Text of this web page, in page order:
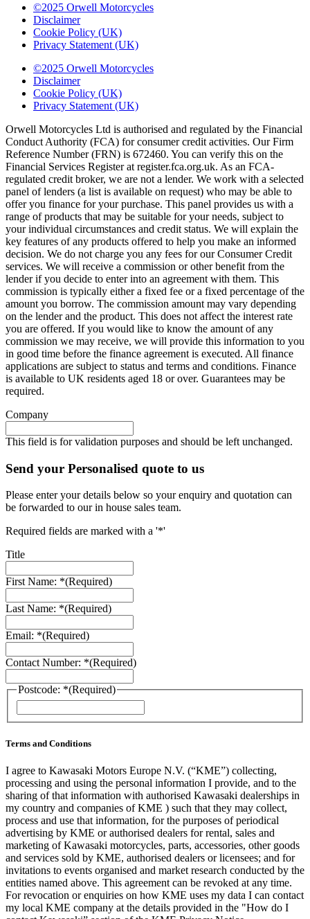
©2025 Orwell Motorcycles
Disclaimer
Cookie Policy (UK)
Privacy Statement (UK)
©2025 Orwell Motorcycles
Disclaimer
Cookie Policy (UK)
Privacy Statement (UK)
Orwell Motorcycles Ltd is authorised and regulated by the Financial
Conduct Authority (FCA) for consumer credit activities. Our Firm
Reference Number (FRN) is 672460. You can verify this on the
Financial Services Register at register.fca.org.uk. As an FCA-
regulated credit broker, we are not a lender. We work with a selected
panel of lenders (a list is available on request) who may be able to
offer you finance for your purchase. This panel provides us with a
range of products that may be suitable for your needs, subject to
your individual circumstances and credit status. We will explain the
key features of any products offered to help you make an informed
decision. We do not charge you any fees for our Consumer Credit
services. We will receive a commission or other benefit from the
lender if you decide to enter into an agreement with them. This
commission is typically either a fixed fee or a fixed percentage of the
amount you borrow. The commission amount may vary depending
on the lender and the product. This does not affect the interest rate
you are offered. If you would like to know the amount of any
commission we may receive, we will provide this information to you
in good time before the finance agreement is executed. All finance
applications are subject to status and terms and conditions. Finance
is available to UK residents aged 18 or over. Guarantees may be
required.
Company
This field is for validation purposes and should be left unchanged.
Send your Personalised quote to us
Please enter your details below so your enquiry and quotation can
be forwarded to our in house sales team.
Required fields are marked with a '*'
Title
First Name: *(Required)
Last Name: *(Required)
Email: *(Required)
Contact Number: *(Required)
Postcode: *(Required)
/
Terms and Conditions
I agree to Kawasaki Motors Europe N.V. (“KME”) collecting,
processing and using the personal information I provide, and to the
sharing of that information with authorised Kawasaki dealerships in
my country and companies of KME ) such that they may collect,
process and use that information, for the purposes of periodical
advertising by KME or authorised dealers for rental, sales and
marketing of Kawasaki motorcycles, parts, accessories, other goods
and services sold by KME, authorised dealers or licensees; and for
invitations to events organised and market research conducted by the
entities named above. This agreement can be revoked at any time.
For revocation or enquiries on how KME uses my data I can contact
my local KME company at the details provided in the "How do I